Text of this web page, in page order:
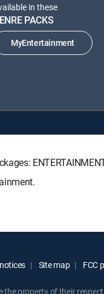
in these
PACKS
MyEntertainment
Site map FCC
the property of their